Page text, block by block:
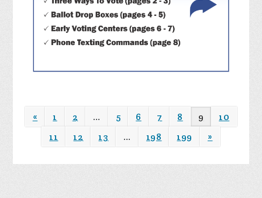
« 1 2 … 5 6 7 8 9
10
11
12 13 … 198 199 »